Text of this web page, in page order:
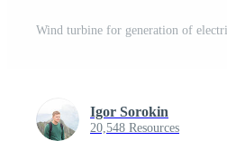
Igor Sorokin
20,548 Resources